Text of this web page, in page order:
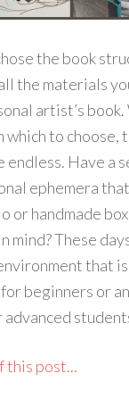
the book
the materials
artist’s
which to choose,
Have a
ephemera
handmade
mind? These
that
beginners or
this post...